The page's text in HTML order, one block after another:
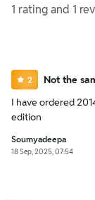
1 ratingand 1
2
Not the
I have ordered
edition
Soumyadeepa
18 Sep, 2025, 07:54